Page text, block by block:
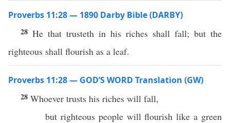
Proverbs 11:28 — 1890 Darby Bible (DARBY)
28 He that trusteth in his riches shall fall; but the
righteous shall flourish as a leaf.
Proverbs 11:28 — GOD’S WORD Translation (GW)
28 Whoever trusts his riches will fall,
but righteous people will flourish like a green